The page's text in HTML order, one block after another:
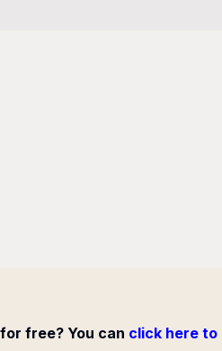
free? You can click here to